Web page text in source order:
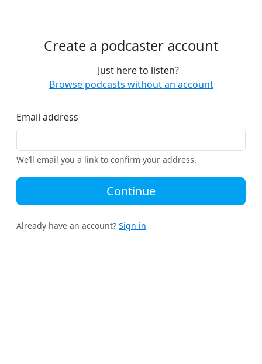
Create a podcaster account
Just here to listen?
Browse podcasts without an account
Email address
We’ll email you a link to confirm your address.
Continue
Already have an account? Sign in